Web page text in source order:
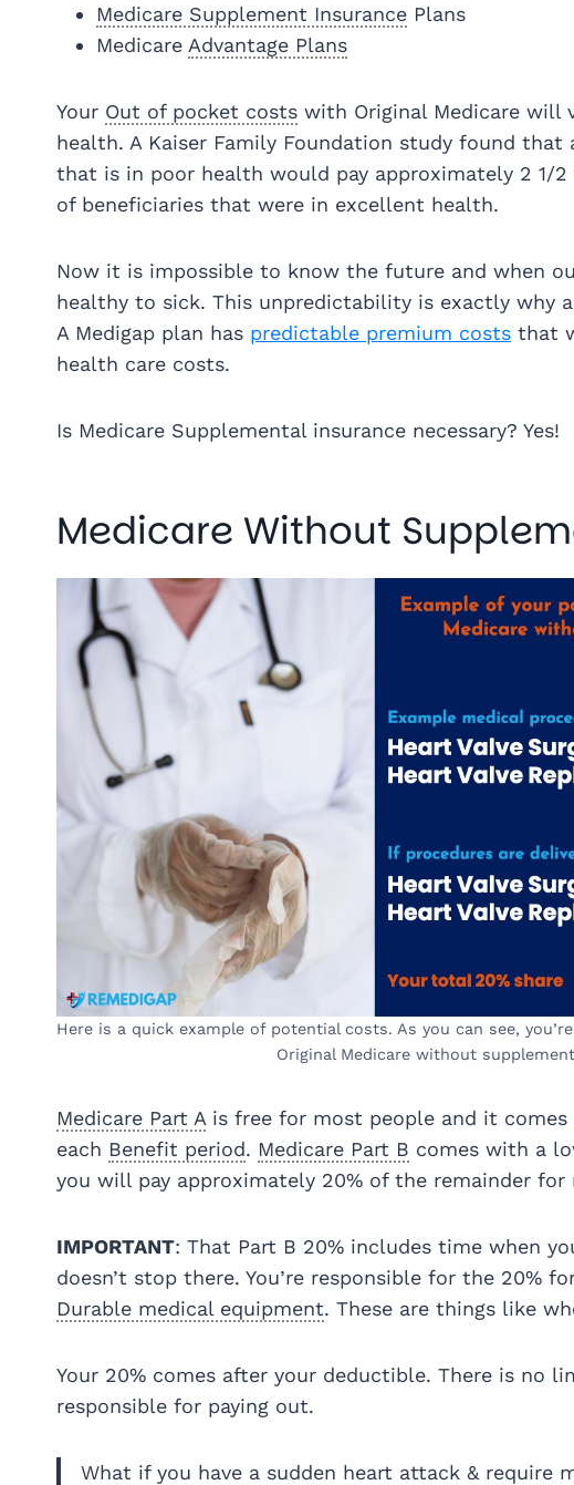
Medicare Supplement Insurance Plans
Medicare Advantage Plans
Your Out of pocket costs with Original Medicare will
health. A Kaiser Family Foundation study found that
that is in poor health would pay approximately 2 1/
of beneficiaries that were in excellent health.
Now it is impossible to know the future and when
healthy to sick. This unpredictability is exactly why
A Medigap plan has predictable premium costs that
health care costs.
Is Medicare Supplemental insurance necessary? Yes!
Medicare Without
Here is a quick example of potential costs. As you can see,
Original Medicare without
Medicare Part A is free for most people and it comes
each Benefit period. Medicare Part B comes with a
you will pay approximately 20% of the remainder for
IMPORTANT: That Part B 20% includes time when
doesn’t stop there. You’re responsible for the 20%
Durable medical equipment. These are things like
Your 20% comes after your deductible. There is no
responsible for paying out.
What if you have a sudden heart attack & require